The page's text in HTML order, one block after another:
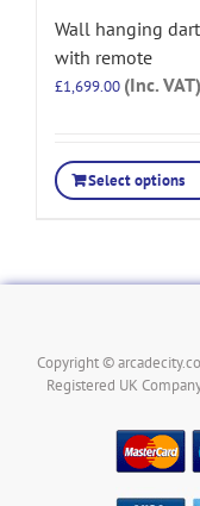
Wall hanging
with remote
£1,699.00 (Inc. VAT)
Select options
Copyright ©
Registered UK